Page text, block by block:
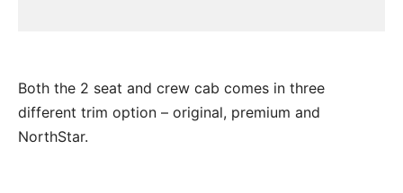
Both the 2 seat and crew cab comes in three
different trim option – original, premium and
NorthStar.